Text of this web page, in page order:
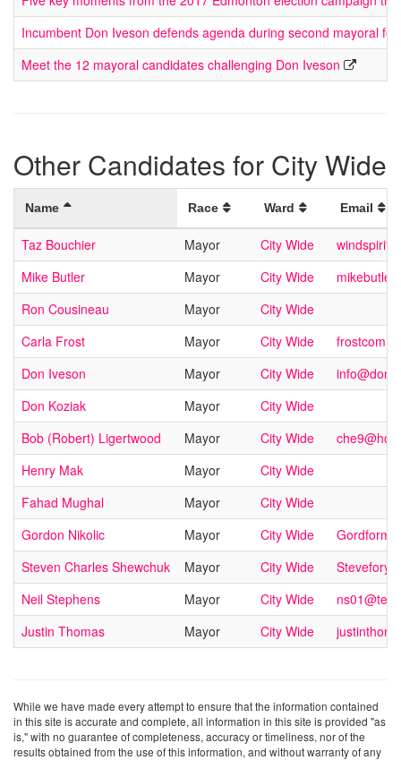
Incumbent Don Iveson defends agenda during second mayoral
Meet the 12 mayoral candidates challenging Don Iveson
Other Candidates for City Wide
Name Race Ward Email
Taz Bouchier Mayor City Wide
Mike Butler
Mayor City Wide
Ron Cousineau
Mayor
City Wide
Carla Frost
Mayor City Wide
Don Iveson
Mayor City Wide
Don Koziak
Mayor
City Wide
Bob (Robert) Ligertwood
Mayor City Wide
Henry Mak
Mayor
City Wide
Fahad Mughal
Mayor
City Wide
Gordon Nikolic
Mayor City Wide
Steven Charles Shewchuk
Mayor City Wide
Neil Stephens
Mayor City Wide
Justin Thomas
Mayor City Wide
While we have made every attempt to ensure that the information contained
in this site is accurate and complete, all information in this site is provided "as
is," with no guarantee of completeness, accuracy or timeliness, nor of the
results obtained from the use of this information, and without warranty of any